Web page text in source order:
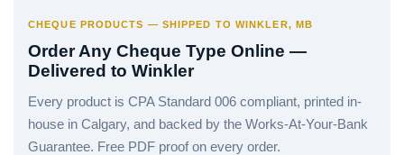
CHEQUE PRODUCTS — SHIPPED TO WINKLER, MB
Order Any Cheque Type Online —
Delivered to Winkler
Every product is CPA Standard 006 compliant, printed in-
house in Calgary, and backed by the Works-At-Your-Bank
Guarantee. Free PDF proof on every order.